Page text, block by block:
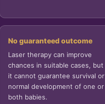
No guaranteed outcome
Laser therapy can improve
chances in suitable cases, but
it cannot guarantee survival or
normal development of one or
both babies.